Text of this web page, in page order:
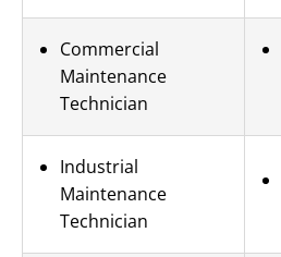
Commercial
Maintenance
Technician
Industrial
Maintenance
Technician